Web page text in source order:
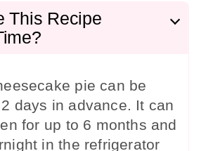
This Recipe
pie can be
days in advance. It can
for up to 6 months and
in the refrigerator